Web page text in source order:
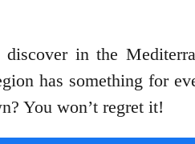
in the
has something for
You won’t regret it!